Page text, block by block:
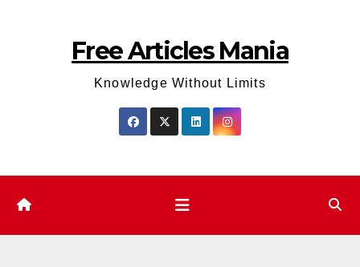
Free Articles Mania
Knowledge Without Limits